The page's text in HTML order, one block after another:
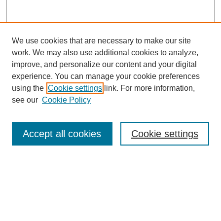
Journal Home
Submit Article
Most Popular Papers
We use cookies that are necessary to make our site
work. We may also use additional cookies to analyze,
improve, and personalize our content and your digital
experience. You can manage your cookie preferences
using the Cookie settings link. For more information,
see our Cookie Policy
Cookie settings
Accept all cookies